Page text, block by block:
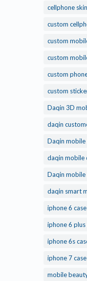
cellphone skin
custom
custom
custom
custom
custom
Daqin 3D
daqin
Daqin
daqin mobile
Daqin mobile
daqin smart
iphone 6 case
iphone 6 plus
iphone 6s
iphone 7 case
mobile